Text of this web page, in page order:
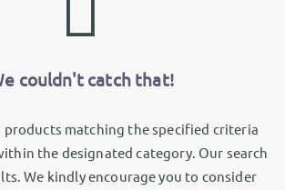
couldn't catch that!
products matching the specified criteria
the designated category. Our search
We kindly encourage you to consider